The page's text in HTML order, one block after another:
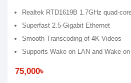
Realtek RTD1619B 1.7GHz quad-
Superfast 2.5-Gigabit Ethernet
Smooth Transcoding of 4K Videos
Supports Wake on LAN and Wake
75,000৳